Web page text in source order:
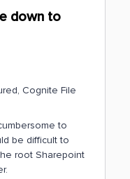
down to
Cognite File
to
be difficult to
root Sharepoint